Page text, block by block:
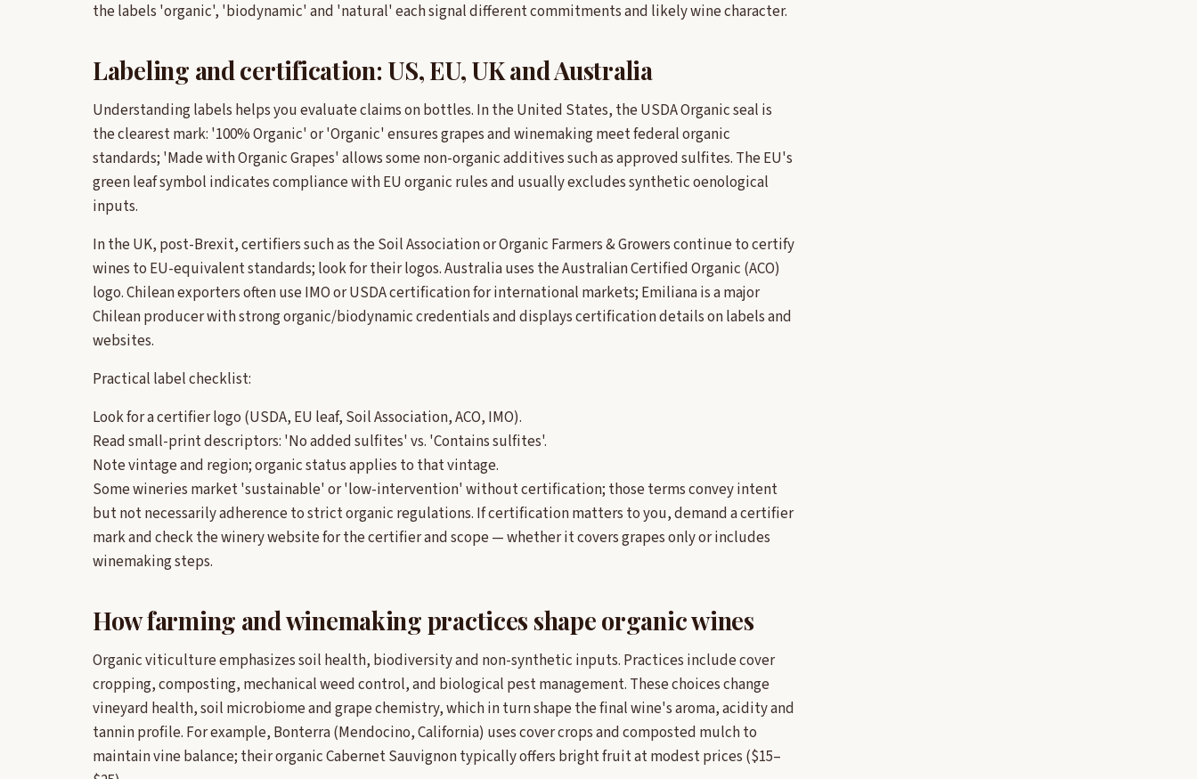
the labels 'organic', 'biodynamic' and 'natural' each signal different commitments and likely wine character.
Labeling and certification: US, EU, UK and Australia
Understanding labels helps you evaluate claims on bottles. In the United States, the USDA Organic seal is
the clearest mark: '100% Organic' or 'Organic' ensures grapes and winemaking meet federal organic
standards; 'Made with Organic Grapes' allows some non-organic additives such as approved sulfites. The EU's
green leaf symbol indicates compliance with EU organic rules and usually excludes synthetic oenological
inputs.
In the UK, post-Brexit, certifiers such as the Soil Association or Organic Farmers & Growers continue to certify
wines to EU-equivalent standards; look for their logos. Australia uses the Australian Certified Organic (ACO)
logo. Chilean exporters often use IMO or USDA certification for international markets; Emiliana is a major
Chilean producer with strong organic/biodynamic credentials and displays certification details on labels and
websites.
Practical label checklist:
Look for a certifier logo (USDA, EU leaf, Soil Association, ACO, IMO).
Read small-print descriptors: 'No added sulfites' vs. 'Contains sulfites'.
Note vintage and region; organic status applies to that vintage.
Some wineries market 'sustainable' or 'low-intervention' without certification; those terms convey intent
but not necessarily adherence to strict organic regulations. If certification matters to you, demand a certifier
mark and check the winery website for the certifier and scope — whether it covers grapes only or includes
winemaking steps.
How farming and winemaking practices shape organic wines
Organic viticulture emphasizes soil health, biodiversity and non-synthetic inputs. Practices include cover
cropping, composting, mechanical weed control, and biological pest management. These choices change
vineyard health, soil microbiome and grape chemistry, which in turn shape the final wine's aroma, acidity and
tannin profile. For example, Bonterra (Mendocino, California) uses cover crops and composted mulch to
maintain vine balance; their organic Cabernet Sauvignon typically offers bright fruit at modest prices ($15–